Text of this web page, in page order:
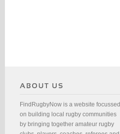
FindRugbyNow is a website focussed
on building local rugby communities
by bringing together amateur rugby